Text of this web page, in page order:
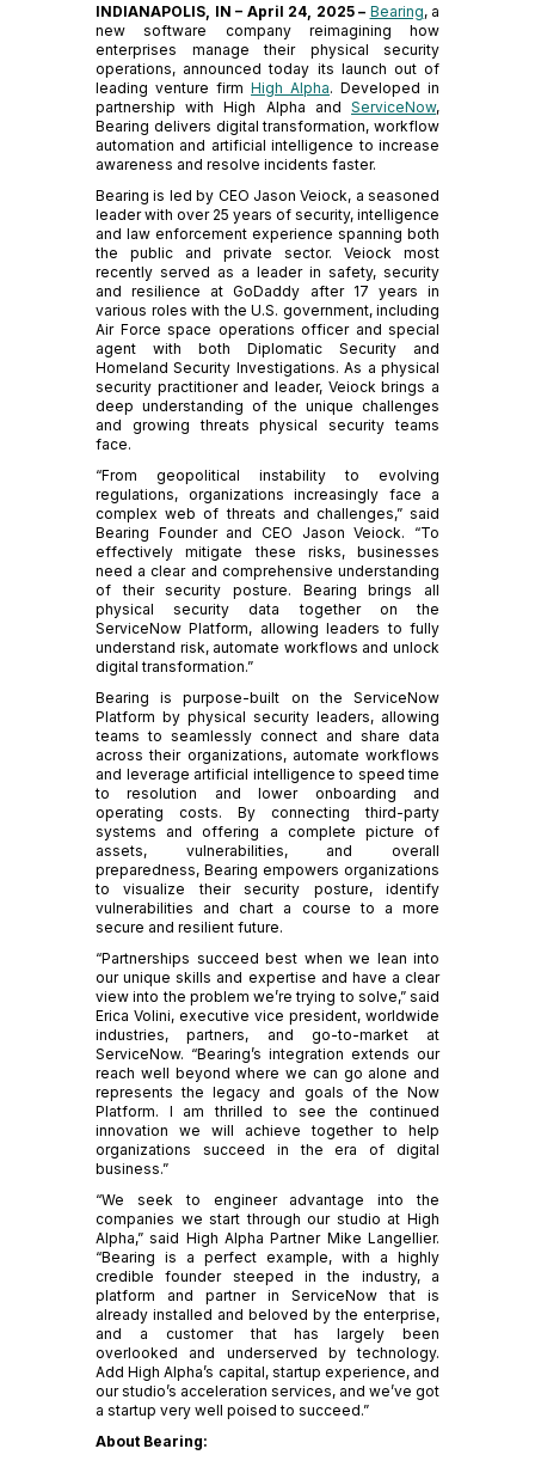
INDIANAPOLIS, IN – April 24, 2025 – Bearing, a
new software company reimagining how
enterprises manage their physical security
operations, announced today its launch out of
leading venture firm High Alpha. Developed in
partnership with High Alpha and ServiceNow,
Bearing delivers digital transformation, workflow
automation and artificial intelligence to increase
awareness and resolve incidents faster.
Bearing is led by CEO Jason Veiock, a seasoned
leader with over 25 years of security, intelligence
and law enforcement experience spanning both
the public and private sector. Veiock most
recently served as a leader in safety, security
and resilience at GoDaddy after 17 years in
various roles with the U.S. government, including
Air Force space operations officer and special
agent with both Diplomatic Security and
Homeland Security Investigations. As a physical
security practitioner and leader, Veiock brings a
deep understanding of the unique challenges
and growing threats physical security teams
face.
“From geopolitical instability to evolving
regulations, organizations increasingly face a
complex web of threats and challenges,” said
Bearing Founder and CEO Jason Veiock. “To
effectively mitigate these risks, businesses
need a clear and comprehensive understanding
of their security posture. Bearing brings all
physical security data together on the
ServiceNow Platform, allowing leaders to fully
understand risk, automate workflows and unlock
digital transformation.”
Bearing is purpose-built on the ServiceNow
Platform by physical security leaders, allowing
teams to seamlessly connect and share data
across their organizations, automate workflows
and leverage artificial intelligence to speed time
to resolution and lower onboarding and
operating costs. By connecting third-party
systems and offering a complete picture of
assets, vulnerabilities, and overall
preparedness, Bearing empowers organizations
to visualize their security posture, identify
vulnerabilities and chart a course to a more
secure and resilient future.
“Partnerships succeed best when we lean into
our unique skills and expertise and have a clear
view into the problem we’re trying to solve,” said
Erica Volini, executive vice president, worldwide
industries, partners, and go-to-market at
ServiceNow. “Bearing’s integration extends our
reach well beyond where we can go alone and
represents the legacy and goals of the Now
Platform. I am thrilled to see the continued
innovation we will achieve together to help
organizations succeed in the era of digital
business.”
“We seek to engineer advantage into the
companies we start through our studio at High
Alpha,” said High Alpha Partner Mike Langellier.
“Bearing is a perfect example, with a highly
credible founder steeped in the industry, a
platform and partner in ServiceNow that is
already installed and beloved by the enterprise,
and a customer that has largely been
overlooked and underserved by technology.
Add High Alpha’s capital, startup experience, and
our studio’s acceleration services, and we’ve got
a startup very well poised to succeed.”
About Bearing: